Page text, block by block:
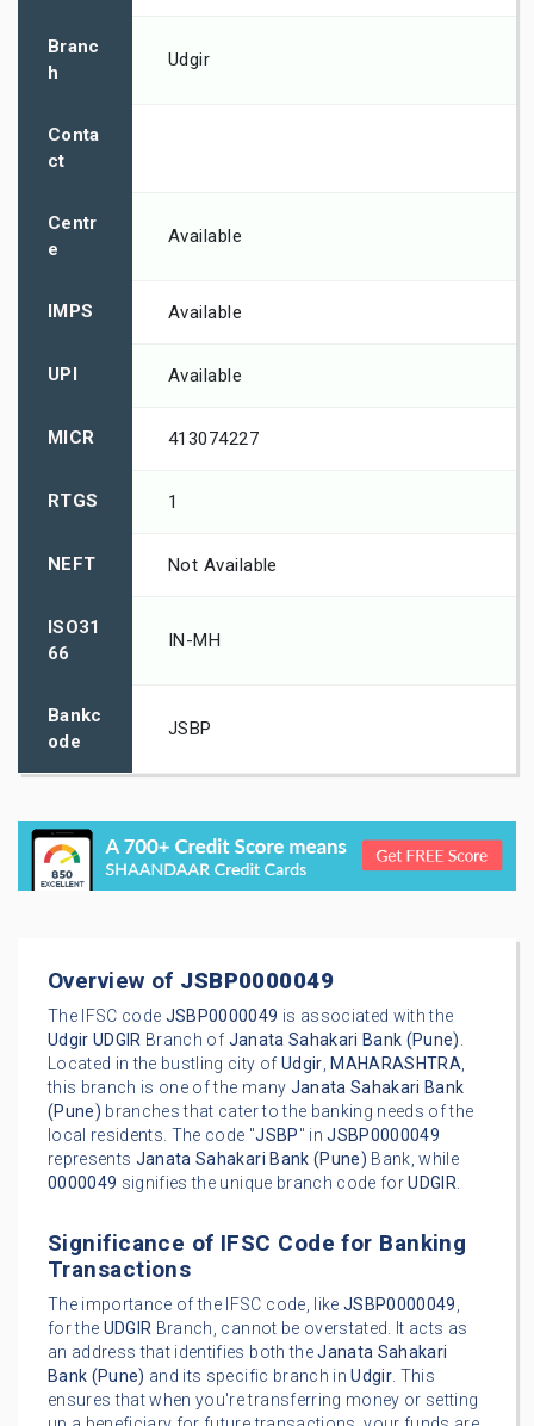
Branc
h
Udgir
Conta
ct
Centr
e
Available
IMPS Available
UPI Available
MICR 413074227
RTGS 1
NEFT Not Available
ISO31
66
IN-MH
Bankc
ode
JSBP
Overview of JSBP0000049
The IFSC code JSBP0000049 is associated with the
Udgir UDGIR Branch of Janata Sahakari Bank (Pune).
Located in the bustling city of Udgir, MAHARASHTRA,
this branch is one of the many Janata Sahakari Bank
(Pune) branches that cater to the banking needs of the
local residents. The code "JSBP" inJSBP0000049
represents Janata Sahakari Bank (Pune) Bank, while
0000049 signifies the unique branch code forUDGIR.
Significance of IFSC Code for Banking
Transactions
The importance of the IFSC code, like JSBP0000049,
for the UDGIR Branch, cannot be overstated. It acts as
an address that identifies both theJanata Sahakari
Bank (Pune) and its specific branch inUdgir. This
ensures that when you're transferring money or setting